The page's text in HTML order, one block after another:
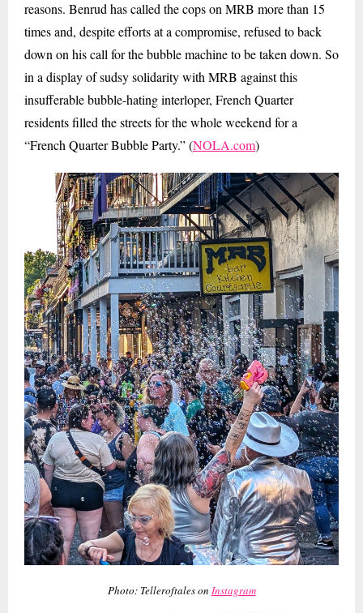
reasons. Benrud has called the cops on MRB more than 15
times and, despite efforts at a compromise, refused to back
down on his call for the bubble machine to be taken down. So
in a display of sudsy solidarity with MRB against this
insufferable bubble-hating interloper, French Quarter
residents filled the streets for the whole weekend for a
“French Quarter Bubble Party.” (NOLA.com)
Photo: Telleroftales on Instagram